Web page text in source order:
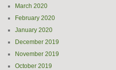
March 2020
February 2020
January 2020
December 2019
November 2019
October 2019